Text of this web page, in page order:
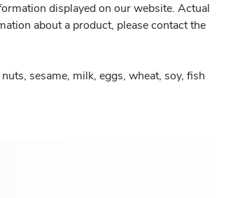
displayed on our website. Actual
about a product, please contact the
sesame, milk, eggs, wheat, soy, fish